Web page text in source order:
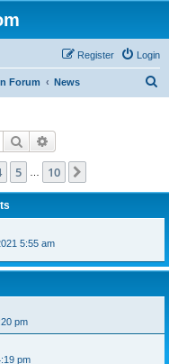
Login
Register
Forum News
Search
5 10
5:55 am
pm
pm